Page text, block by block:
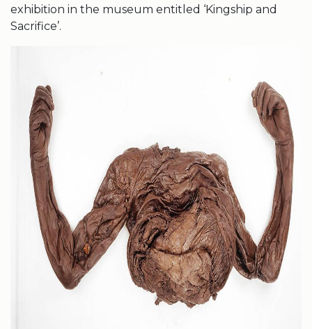
exhibition in the museum entitled ‘Kingship and
Sacrifice’.